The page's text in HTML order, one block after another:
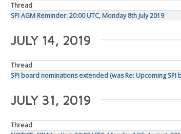
Thread
SPI AGM Reminder: 20:00 UTC, Monday 8th July 2019
JULY 14, 2019
Thread
SPI board nominations extended (was Re: Upcoming
JULY 31, 2019
Thread